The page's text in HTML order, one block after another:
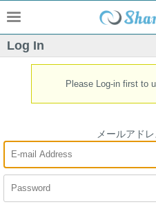
Log In
Please Log-in first to
メールアド